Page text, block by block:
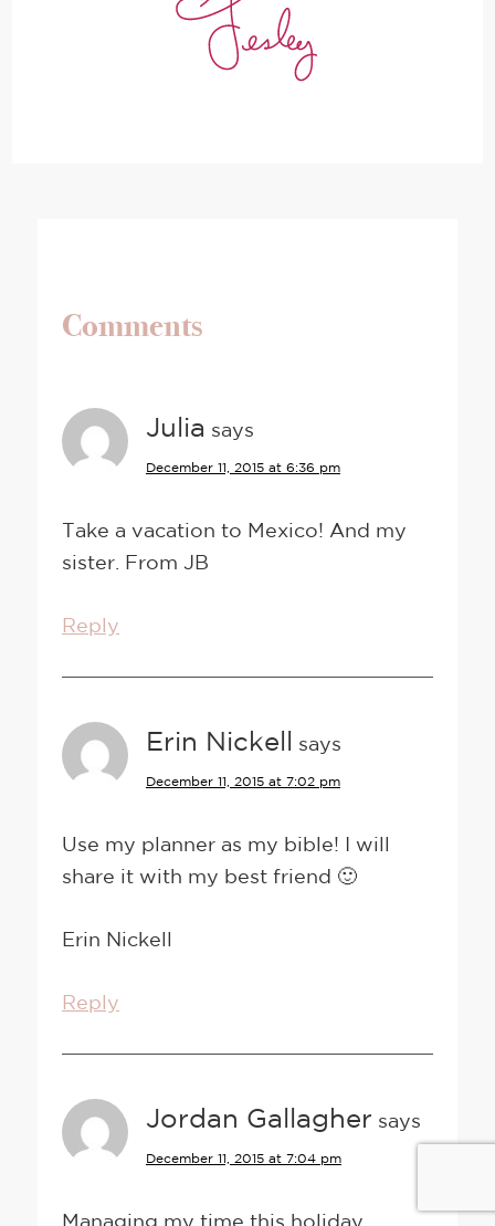
Comments
Julia says
December 11, 2015 at 6:36 pm
Take a vacation to Mexico! And my
sister. From JB
Reply
Erin Nickell says
December 11, 2015 at 7:02 pm
Use my planner as my bible! I will
share it with my best friend 🙂
Erin Nickell
Reply
Jordan Gallagher says
December 11, 2015 at 7:04 pm